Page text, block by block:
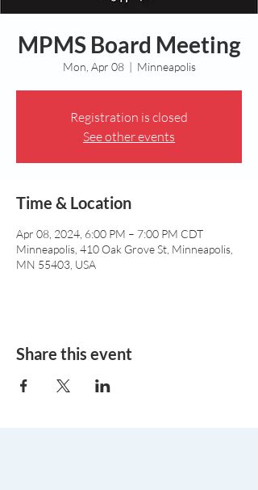
MPMS Board Meeting
Mon, Apr 08
  |
Minneapolis
Registration is closed
See other events
Time & Location
Apr 08, 2024, 6:00 PM – 7:00 PM CDT
Minneapolis, 410 Oak Grove St, Minneapolis,
MN 55403, USA
Share this event